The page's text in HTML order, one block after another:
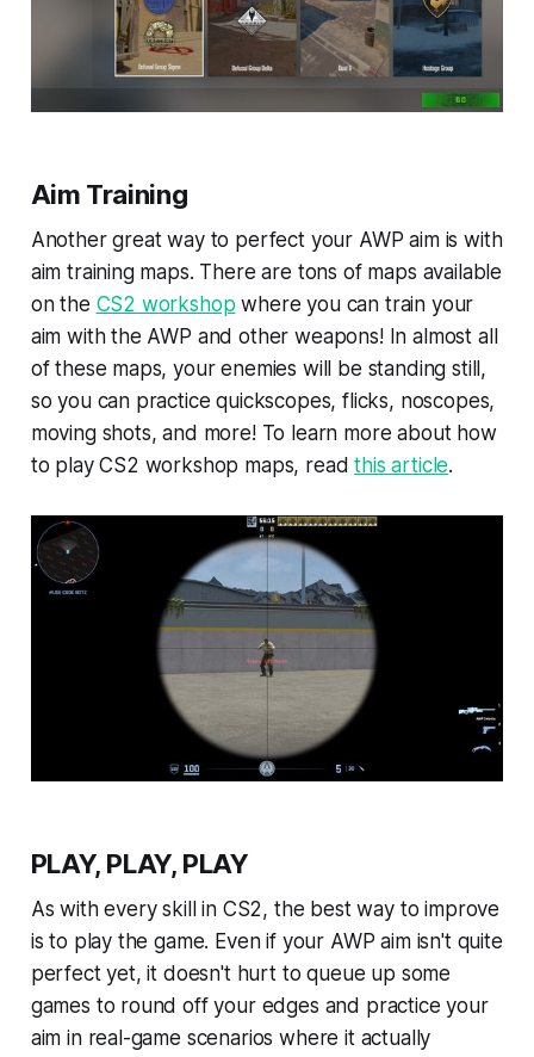
Aim Training
Another great way to perfect your AWP aim is with
aim training maps. There are tons of maps available
on the CS2 workshop where you can train your
aim with the AWP and other weapons! In almost all
of these maps, your enemies will be standing still,
so you can practice quickscopes, flicks, noscopes,
moving shots, and more! To learn more about how
to play CS2 workshop maps, readthis article.
PLAY, PLAY, PLAY
As with every skill in CS2, the best way to improve
is to play the game. Even if your AWP aim isn't quite
perfect yet, it doesn't hurt to queue up some
games to round off your edges and practice your
aim in real-game scenarios where it actually